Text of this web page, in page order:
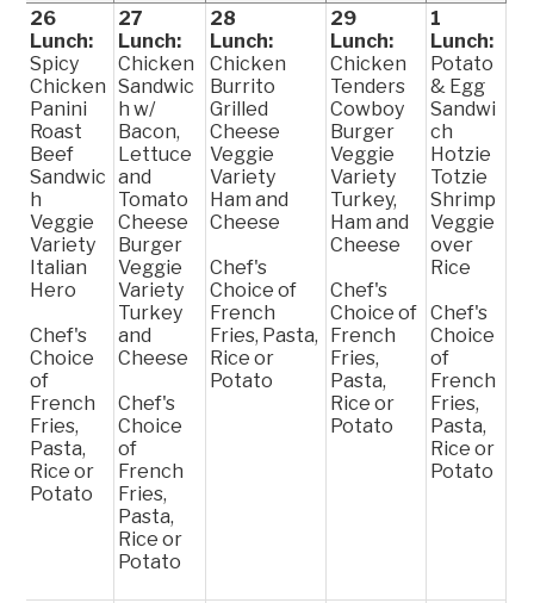
26
Lunch:
Spicy
Chicken
Panini
Roast
Beef
Sandwic
h
Veggie
Variety
Italian
Hero
Chef's
Choice
of
French
Fries,
Pasta,
Rice or
Potato
27
Lunch:
Chicken
Sandwic
h w/
Bacon,
Lettuce
and
Tomato
Cheese
Burger
Veggie
Variety
Turkey
and
Cheese
Chef's
Choice
of
French
Fries,
Pasta,
Rice or
Potato
28
Lunch:
Chicken
Burrito
Grilled
Cheese
Veggie
Variety
Ham and
Cheese
Chef's
Choice of
French
Fries, Pasta,
Rice or
Potato
29
Lunch:
Chicken
Tenders
Cowboy
Burger
Veggie
Variety
Turkey,
Ham and
Cheese
Chef's
Choice of
French
Fries,
Pasta,
Rice or
Potato
1
Lunch:
Potato
& Egg
Sandwi
ch
Hotzie
Totzie
Shrimp
Veggie
over
Rice
Chef's
Choice
of
French
Fries,
Pasta,
Rice or
Potato